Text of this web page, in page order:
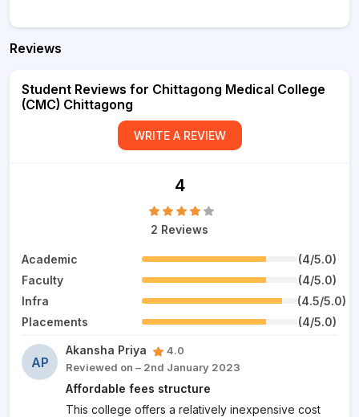
Reviews
Student Reviews for Chittagong Medical College
(CMC) Chittagong
WRITE A REVIEW
4
2 Reviews
Academic
(4/5.0)
Faculty
(4/5.0)
Infra
(4.5/5.0)
Placements
(4/5.0)
AP
Akansha Priya
4.0
Reviewed on – 2nd January 2023
Affordable fees structure
This college offers a relatively inexpensive cost